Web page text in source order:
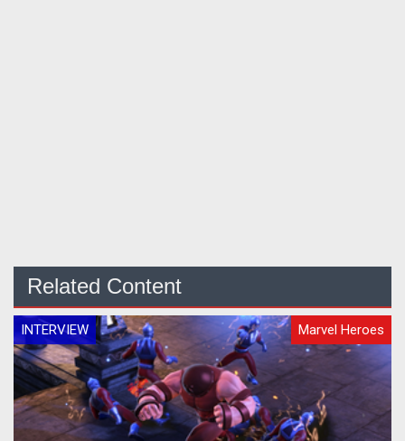
Related Content
INTERVIEW Marvel Heroes